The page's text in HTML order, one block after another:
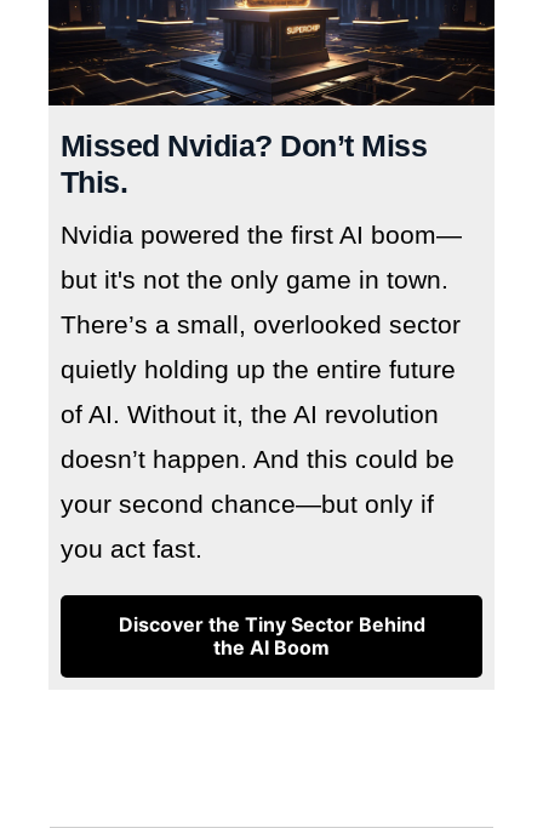
Missed Nvidia? Don’t Miss
This.
Nvidia powered the first AI boom—
but it's not the only game in town.
There’s a small, overlooked sector
quietly holding up the entire future
of AI. Without it, the AI revolution
doesn’t happen. And this could be
your second chance—but only if
you act fast.
Discover the Tiny Sector Behind
the AI Boom